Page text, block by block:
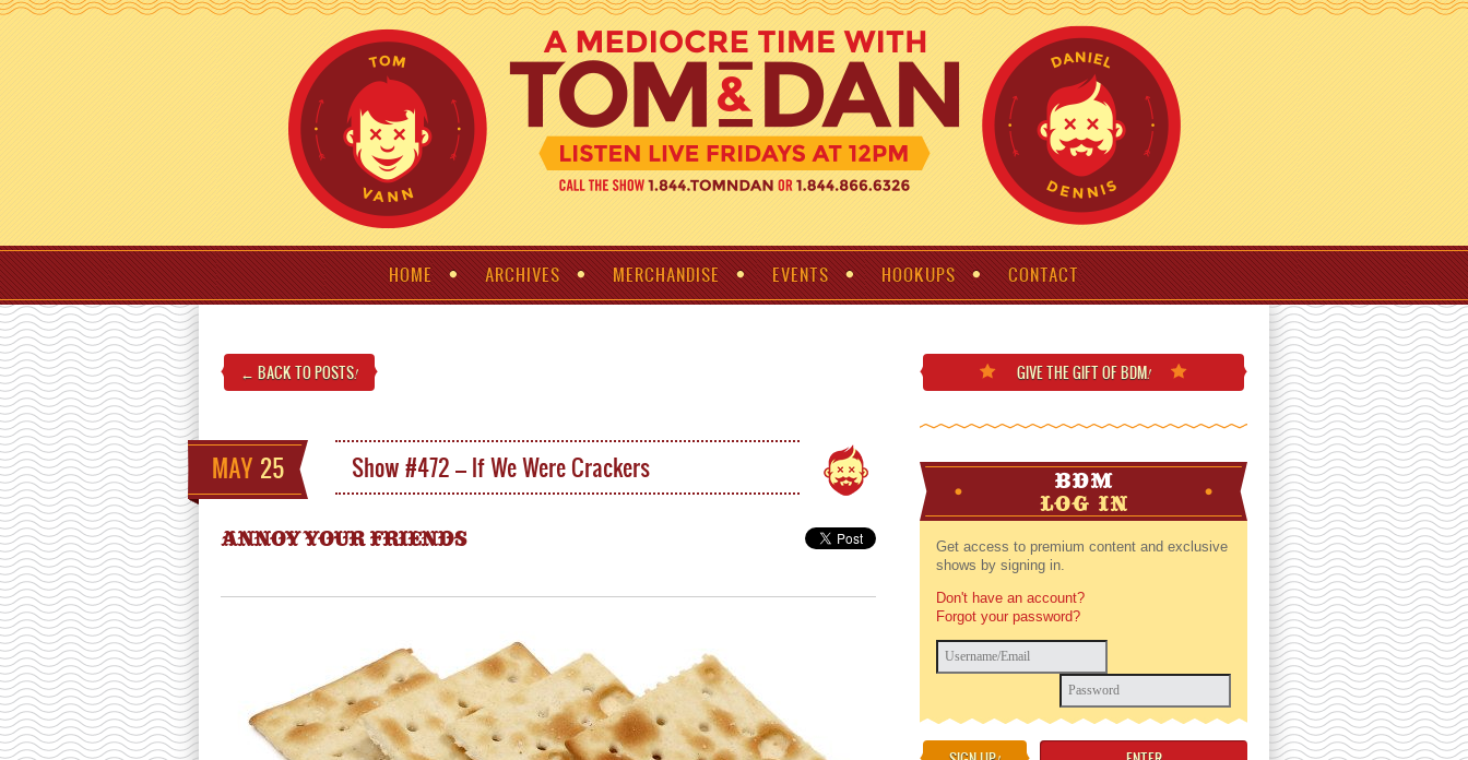
HOME ARCHIVES MERCHANDISE EVENTS HOOKUPS CONTACT
← BACK TO POSTS!
MAY 25 Show #472 – If We Were Crackers
ANNOY YOUR FRIENDS
GIVE THE GIFT OF BDM!
BDM
LOG IN
Get access to premium content and exclusive
shows by signing in.
Don't have an account?
Forgot your password?